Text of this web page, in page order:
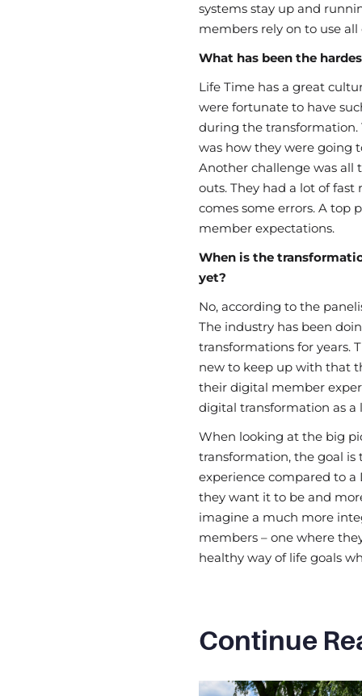
systems stay up and
members rely on to use all
What has been the
Life Time has a great
were fortunate to have
during the transformation.
was how they were going
Another challenge was all
outs. They had a lot of
comes some errors. A top
member expectations.
When is the
yet?
No, according to the
The industry has been
transformations for years.
new to keep up with that
their digital member
digital transformation as
When looking at the big
transformation, the goal is
experience compared to a
they want it to be and
imagine a much more
members – one where
healthy way of life goals
Continue